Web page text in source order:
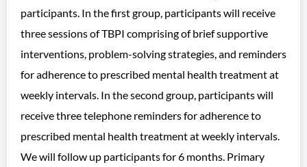
participants. In the first group, participants will receive
three sessions of TBPI comprising of brief supportive
interventions, problem-solving strategies, and reminders
for adherence to prescribed mental health treatment at
weekly intervals. In the second group, participants will
receive three telephone reminders for adherence to
prescribed mental health treatment at weekly intervals.
We will follow up participants for 6 months. Primary